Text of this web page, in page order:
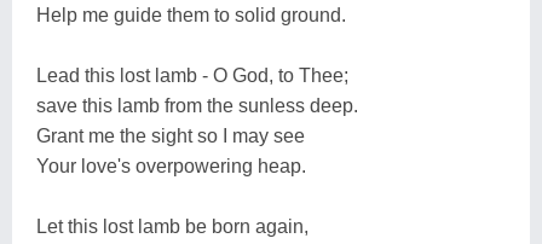
Help me guide them to solid ground.
Lead this lost lamb - O God, to Thee;
save this lamb from the sunless deep.
Grant me the sight so I may see
Your love's overpowering heap.
Let this lost lamb be born again,